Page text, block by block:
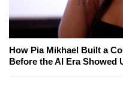
How Pia Mikhael Built a
Before the AI Era Showed